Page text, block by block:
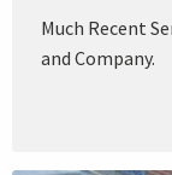
Much Recent
and Company.